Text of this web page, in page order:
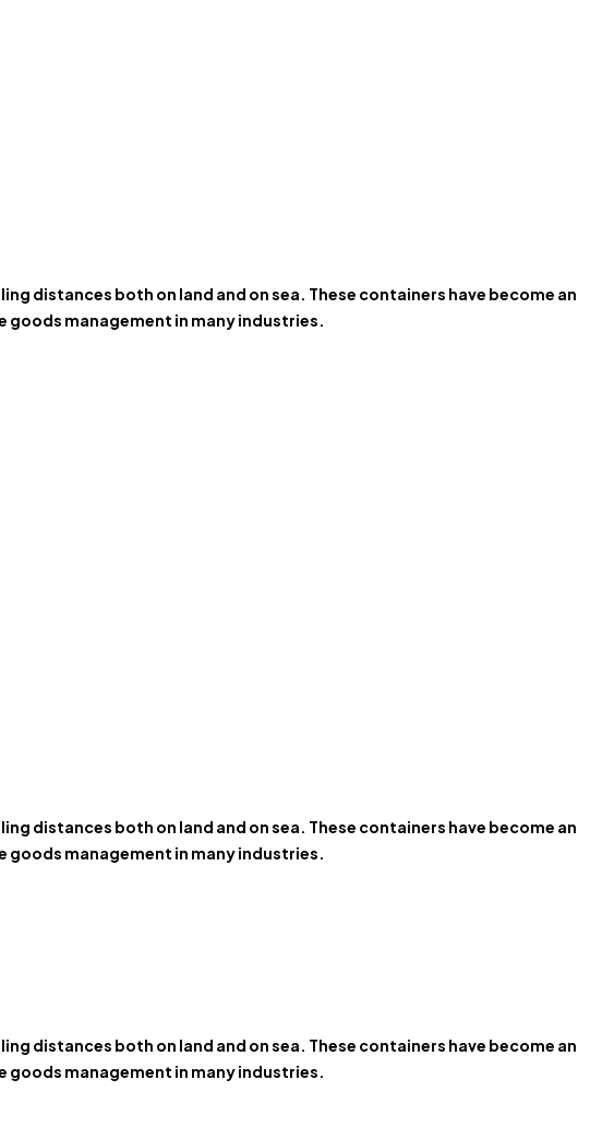
distances both on land and on sea. These containers have become an
management in many industries.
distances both on land and on sea. These containers have become an
management in many industries.
distances both on land and on sea. These containers have become an
management in many industries.